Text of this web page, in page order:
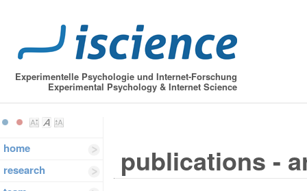
Experimentelle Psychologie und Internet-Forschung
Experimental Psychology & Internet Science
home
research
publications -